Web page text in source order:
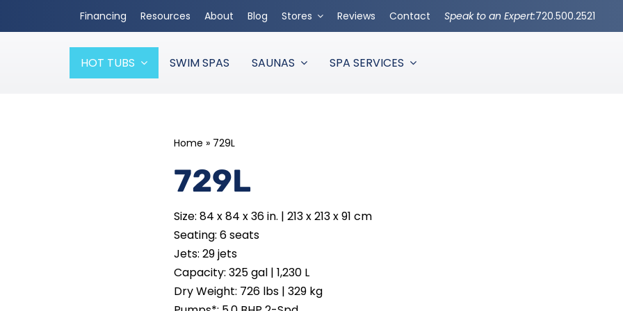
Financing Resources About Blog Stores Reviews Contact Speak to an Expert:720.500.2521
HOT TUBS SWIM SPAS SAUNAS SPA SERVICES
Home » 729L
729L
Size: 84 x 84 x 36 in. | 213 x 213 x 91 cm
Seating: 6 seats
Jets: 29 jets
Capacity: 325 gal | 1,230 L
Dry Weight: 726 lbs | 329 kg